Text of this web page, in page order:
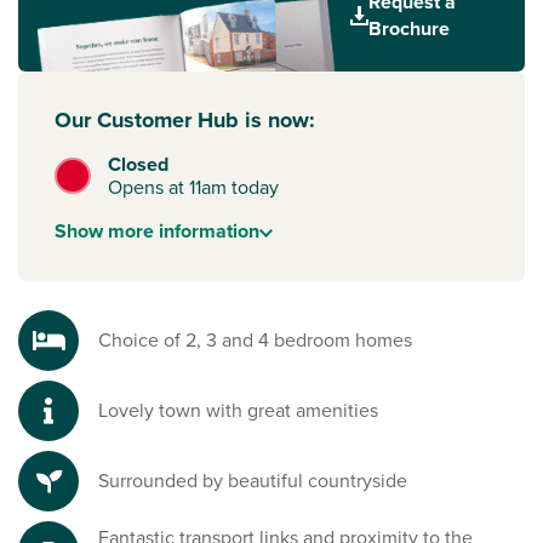
new primary school, contributions to early years, secondary
and special needs education, a doctors’ surgery expansion,
and a town centre road relief contribution. All in all, this
you won’t want to miss out on.
Brochure
Our Customer Hub is now:
Closed
Opens at 11am today
Showmore information
Choice of 2, 3 and 4 bedroom homes
Lovely town with great amenities
Surrounded by beautiful countryside